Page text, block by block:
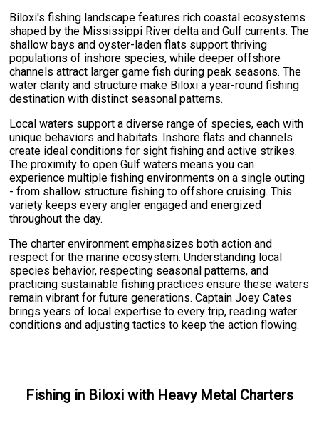
Biloxi's fishing landscape features rich coastal ecosystems
shaped by the Mississippi River delta and Gulf currents. The
shallow bays and oyster-laden flats support thriving
populations of inshore species, while deeper offshore
channels attract larger game fish during peak seasons. The
water clarity and structure make Biloxi a year-round fishing
destination with distinct seasonal patterns.
Local waters support a diverse range of species, each with
unique behaviors and habitats. Inshore flats and channels
create ideal conditions for sight fishing and active strikes.
The proximity to open Gulf waters means you can
experience multiple fishing environments on a single outing
- from shallow structure fishing to offshore cruising. This
variety keeps every angler engaged and energized
throughout the day.
The charter environment emphasizes both action and
respect for the marine ecosystem. Understanding local
species behavior, respecting seasonal patterns, and
practicing sustainable fishing practices ensure these waters
remain vibrant for future generations. Captain Joey Cates
brings years of local expertise to every trip, reading water
conditions and adjusting tactics to keep the action flowing.
Fishingin Biloxiwith Heavy Metal Charters